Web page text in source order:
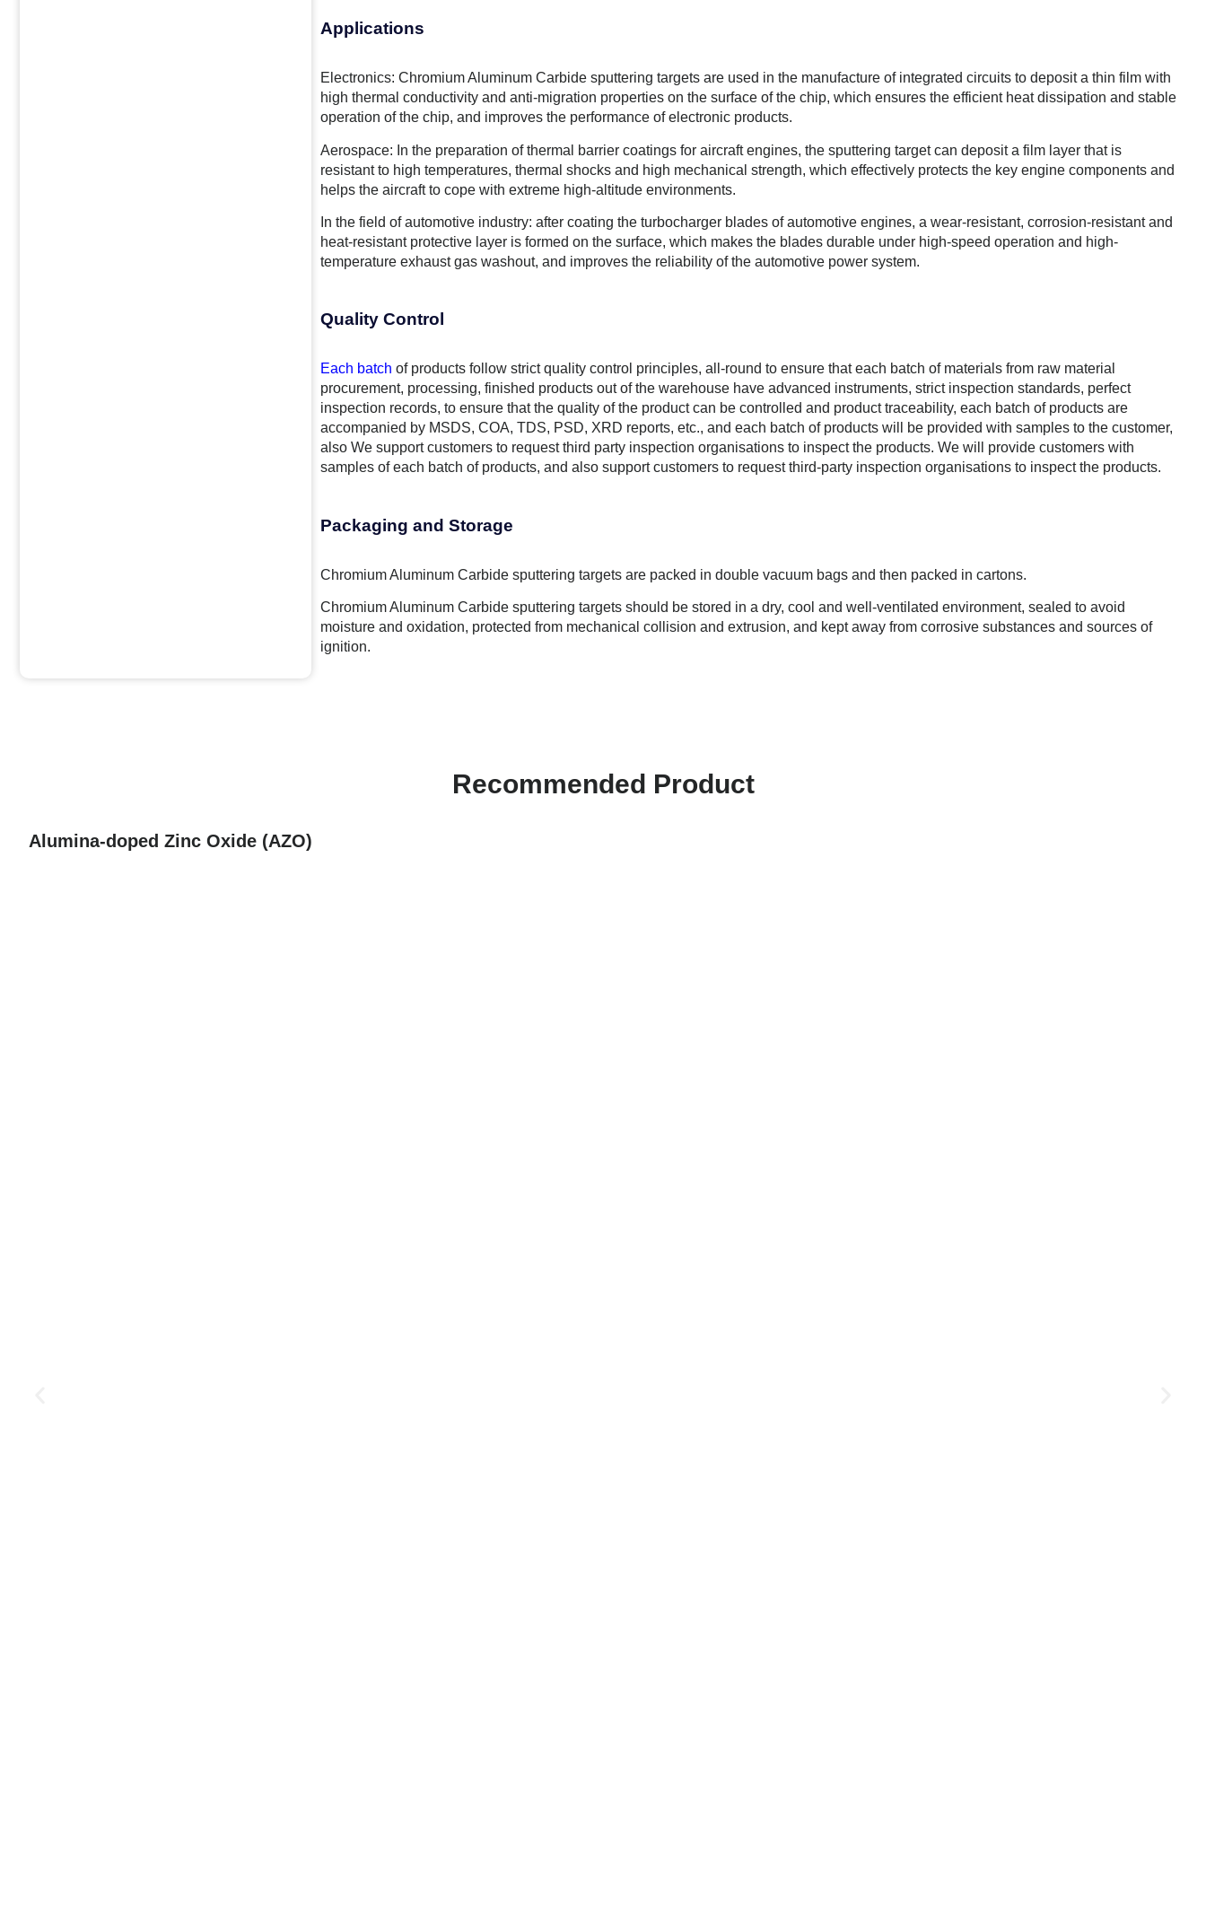
Applications
Electronics: Chromium Aluminum Carbide sputtering targets are used in the manufacture of integrated circuits to deposit a thin film with
high thermal conductivity and anti-migration properties on the surface of the chip, which ensures the efficient heat dissipation and stable
operation of the chip, and improves the performance of electronic products.
Aerospace: In the preparation of thermal barrier coatings for aircraft engines, the sputtering target can deposit a film layer that is
resistant to high temperatures, thermal shocks and high mechanical strength, which effectively protects the key engine components and
helps the aircraft to cope with extreme high-altitude environments.
In the field of automotive industry: after coating the turbocharger blades of automotive engines, a wear-resistant, corrosion-resistant and
heat-resistant protective layer is formed on the surface, which makes the blades durable under high-speed operation and high-
temperature exhaust gas washout, and improves the reliability of the automotive power system.
Quality Control
Each batch of products follow strict quality control principles, all-round to ensure that each batch of materials from raw material
procurement, processing, finished products out of the warehouse have advanced instruments, strict inspection standards, perfect
inspection records, to ensure that the quality of the product can be controlled and product traceability, each batch of products are
accompanied by MSDS, COA, TDS, PSD, XRD reports, etc., and each batch of products will be provided with samples to the customer,
also We support customers to request third party inspection organisations to inspect the products. We will provide customers with
samples of each batch of products, and also support customers to request third-party inspection organisations to inspect the products.
Packaging and Storage
Chromium Aluminum Carbide sputtering targets are packed in double vacuum bags and then packed in cartons.
Chromium Aluminum Carbide sputtering targets should be stored in a dry, cool and well-ventilated environment, sealed to avoid
moisture and oxidation, protected from mechanical collision and extrusion, and kept away from corrosive substances and sources of
ignition.
Recommended Product
Alumina-doped Zinc Oxide (AZO)